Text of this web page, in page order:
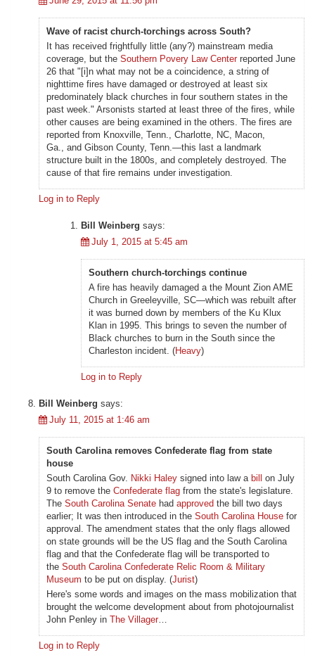
Wave of racist church-torchings across South?
It has received frightfully little (any?) mainstream media
coverage, but the Southern Povery Law Centerreported June
26 that "[i]n what may not be a coincidence, a string of
nighttime fires have damaged or destroyed at least six
predominately black churches in four southern states in the
past week." Arsonists started at least three of the fires, while
other causes are being examined in the others. The fires are
reported from Knoxville, Tenn., Charlotte, NC, Macon,
Ga., and Gibson County, Tenn.—this last a landmark
structure built in the 1800s, and completely destroyed. The
cause of that fire remains under investigation.
Log in to Reply
Bill Weinberg says:
July 1, 2015 at 5:45 am
Southern church-torchings continue
A fire has heavily damaged a the Mount Zion AME
Church in Greeleyville, SC—which was rebuilt after
it was burned down by members of the Ku Klux
Klan in 1995. This brings to seven the number of
Black churches to burn in the South since the
Charleston incident. (Heavy)
Log in to Reply
Bill Weinberg says:
July 11, 2015 at 1:46 am
South Carolina removes Confederate flag from state
house
South Carolina Gov. Nikki Haley signed into law a bill
on July
9 to remove the Confederate flag from the state's legislature.
The South Carolina Senate had approved the bill two days
earlier; It was then introduced in the South Carolina House for
approval. The amendment states that the only flags allowed
on state grounds will be the US flag and the South Carolina
flag and that the Confederate flag will be transported to
the South Carolina Confederate Relic Room & Military
Museum to be put on display. (Jurist)
Here's some words and images on the mass mobilization that
brought the welcome development about from photojournalist
John Penley in The Villager…
Log in to Reply